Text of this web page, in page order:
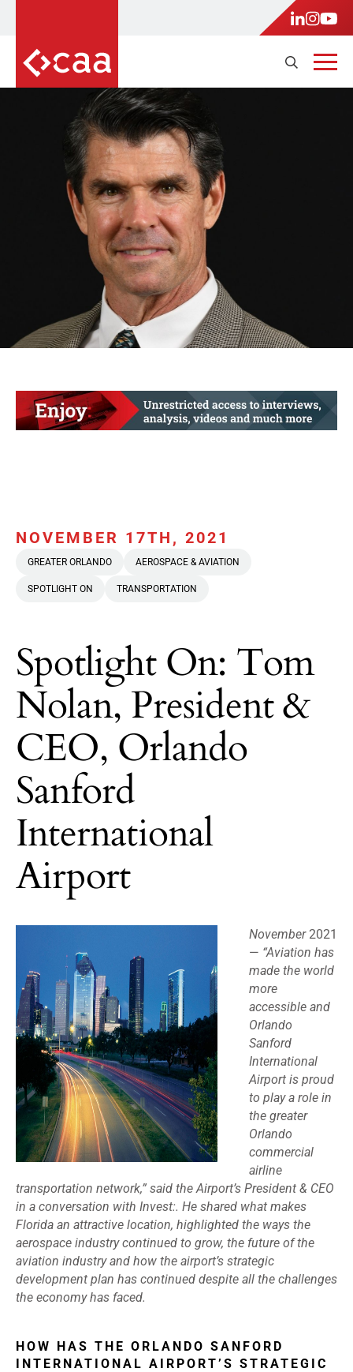
NOVEMBER 17TH, 2021
GREATER ORLANDO AEROSPACE & AVIATION
SPOTLIGHT ON TRANSPORTATION
Spotlight On: Tom
Nolan, President &
CEO, Orlando
Sanford
International
Airport
November2021
— “Aviation has
made the world
more
accessible and
Orlando
Sanford
International
Airport is proud
to play a role in
the greater
Orlando
commercial
airline
transportation network,” said the Airport’s President & CEO
in a conversation with Invest:. He shared what makes
Florida an attractive location, highlighted the ways the
aerospace industry continued to grow, the future of the
aviation industry and how the airport’s strategic
development plan has continued despite all the challenges
the economy has faced.
HOW HAS THE ORLANDO SANFORD
INTERNATIONAL AIRPORT’S STRATEGIC